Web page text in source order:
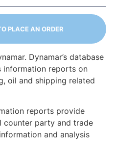
PLACE AN ORDER
Dynamar’s database
information reports on
oil and shipping related
reports provide
counter party and trade
and analysis